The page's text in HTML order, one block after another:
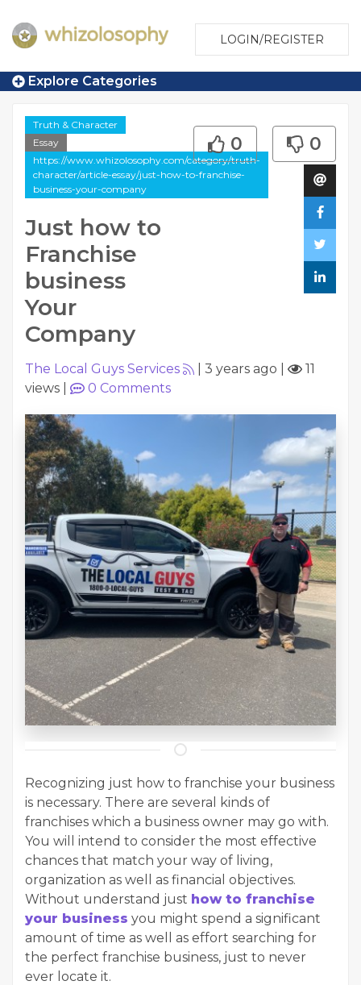
LOGIN/REGISTER
Explore Categories
Truth & Character
Essay
https://www.whizolosophy.com/category/truth-
character/article-essay/just-how-to-franchise-
business-your-company
Just how to
Franchise
business
Your
Company
0 0
The Local Guys Services 3 years ago
11
views
0 Comments
Recognizing just how to franchise your business
is necessary. There are several kinds of
franchises which a business owner may go with.
You will intend to consider the most effective
chances that match your way of living,
organization as well as financial objectives.
Without understand just how to franchise
your business you might spend a significant
amount of time as well as effort searching for
the perfect franchise business, just to never
ever locate it.